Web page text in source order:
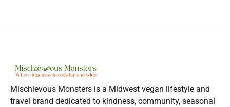
Mischievous Monsters is a Midwest vegan lifestyle and
travel brand dedicated to kindness, community, seasonal